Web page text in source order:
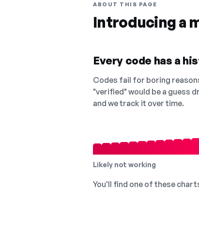
ABOUT THIS PAGE
Introducing a
Every code has a
Codes fail for boring
"verified" would be a guess
and we track it over time.
Likely not working
You'll find one of these